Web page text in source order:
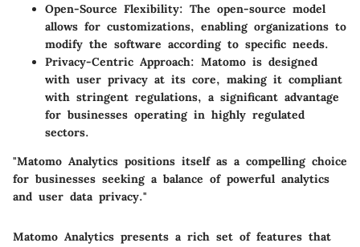
Open-Source Flexibility: The open-source model
allows for customizations, enabling organizations to
modify the software according to specific needs.
Privacy-Centric Approach: Matomo is designed
with user privacy at its core, making it compliant
with stringent regulations, a significant advantage
for businesses operating in highly regulated
sectors.
"Matomo Analytics positions itself as a compelling choice
for businesses seeking a balance of powerful analytics
and user data privacy."
Matomo Analytics presents a rich set of features that